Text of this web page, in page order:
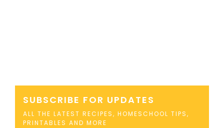
SUBSCRIBE FOR UPDATES
ALL THE LATEST RECIPES, HOMESCHOOL TIPS,
PRINTABLES AND MORE